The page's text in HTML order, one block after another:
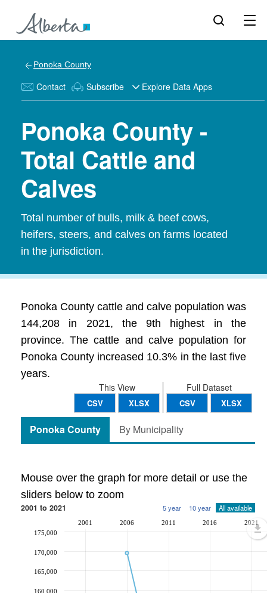
Ponoka County
Contact Subscribe Explore Data Apps
Ponoka County -
Total Cattle and
Calves
Total number of bulls, milk & beef cows,
heifers, steers, and calves on farms located
in the jurisdiction.
Ponoka County cattle and calve population was
144,208 in 2021, the 9th highest in the
province. The cattle and calve population for
Ponoka County increased 10.3% in the last five
years.
Full Dataset
CSV XLSX
This View
CSV XLSX
Ponoka County By Municipality
Mouse over the graph for more detail or use the
sliders below to zoom
2001 to 2021 5 year 10 year All available
2001 2006 2011 2016 2021
160,000
165,000
170,000
175,000